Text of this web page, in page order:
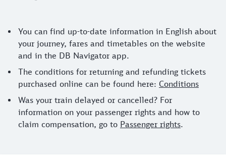
Enquiry information
You can find up-to-date information in English about
your journey, fares and timetables on the website
and in the DB Navigator app.
The conditions for returning and refunding tickets
purchased online can be found here: Conditions
Was your train delayed or cancelled? For
information on your passenger rights and how to
claim compensation, go to Passenger rights.